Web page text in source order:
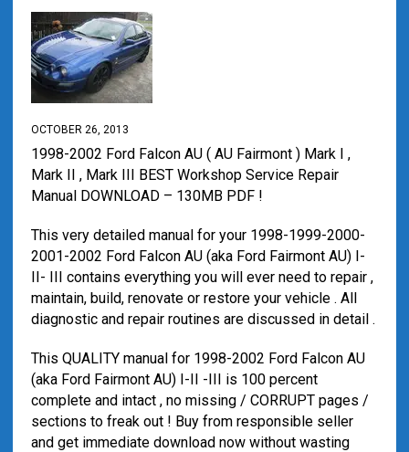
OCTOBER 26, 2013
1998-2002 Ford Falcon AU ( AU Fairmont ) Mark I ,
Mark II , Mark III BEST Workshop Service Repair
Manual DOWNLOAD – 130MB PDF !
This very detailed manual for your 1998-1999-2000-
2001-2002 Ford Falcon AU (aka Ford Fairmont AU) I-
II- III contains everything you will ever need to repair ,
maintain, build, renovate or restore your vehicle . All
diagnostic and repair routines are discussed in detail .
This QUALITY manual for 1998-2002 Ford Falcon AU
(aka Ford Fairmont AU) I-II -III is 100 percent
complete and intact , no missing / CORRUPT pages /
sections to freak out ! Buy from responsible seller
and get immediate download now without wasting